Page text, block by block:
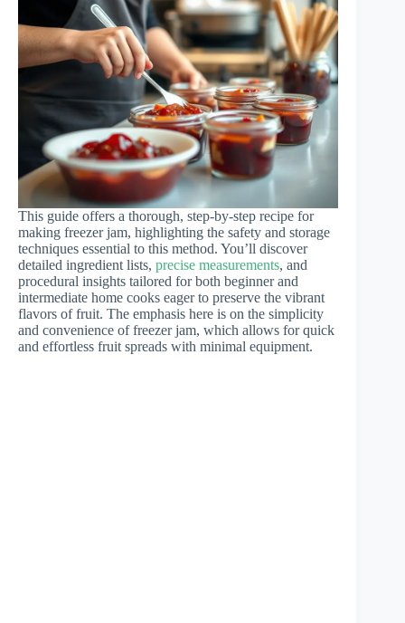
This guide offers a thorough, step-by-step recipe for
making freezer jam, highlighting the safety and storage
techniques essential to this method. You’ll discover
detailed ingredient lists, precise measurements, and
procedural insights tailored for both beginner and
intermediate home cooks eager to preserve the vibrant
flavors of fruit. The emphasis here is on the simplicity
and convenience of freezer jam, which allows for quick
and effortless fruit spreads with minimal equipment.